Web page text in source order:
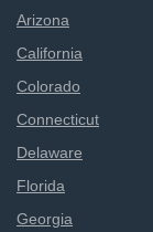
Arizona
California
Colorado
Connecticut
Delaware
Florida
Georgia